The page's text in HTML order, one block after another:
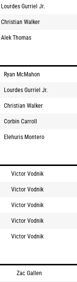
Lourdes Gurriel Jr.
Christian Walker
Alek Thomas
Ryan McMahon
Lourdes Gurriel Jr.
Christian Walker
Corbin Carroll
Elehuris Montero
Victor Vodnik
Victor Vodnik
Victor Vodnik
Victor Vodnik
Victor Vodnik
Zac Gallen